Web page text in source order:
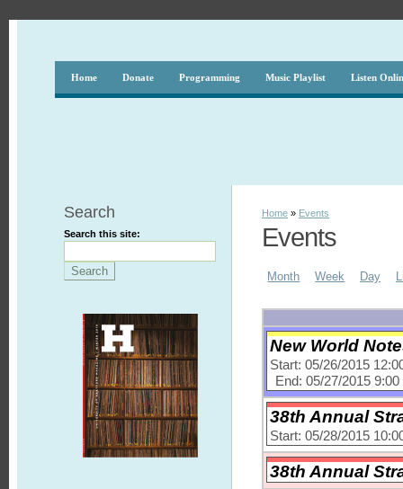
Home Donate Programming Music Playlist Listen
Search
Search this site:
Home » Events
Events
Month Week Day
New World
Start: 05/26/2015
End: 05/27/2015
38th Annual
Start: 05/28/2015
38th Annual